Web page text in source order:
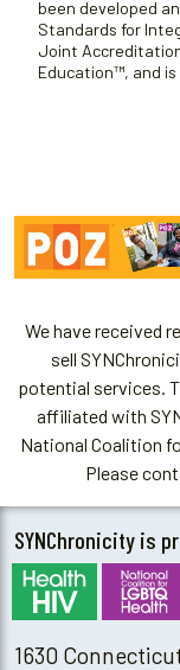
been developed
Standards for
Joint
Education™, and
We have received
sell
potential services.
affiliated with
National Coalition
Please
SYNChronicity is
1630